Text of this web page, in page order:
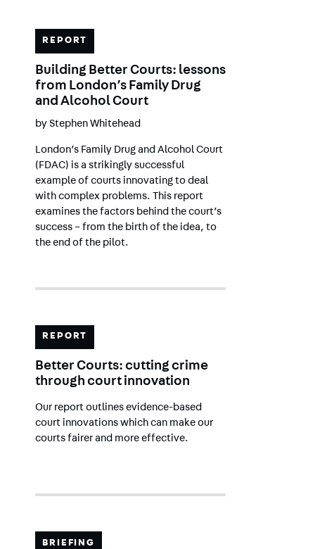
REPORT
Building Better Courts: lessons
from London’s Family Drug
and Alcohol Court
by Stephen Whitehead
London’s Family Drug and Alcohol Court
(FDAC) is a strikingly successful
example of courts innovating to deal
with complex problems. This report
examines the factors behind the court’s
success – from the birth of the idea, to
the end of the pilot.
REPORT
Better Courts: cutting crime
through court innovation
Our report outlines evidence-based
court innovations which can make our
courts fairer and more effective.
BRIEFING